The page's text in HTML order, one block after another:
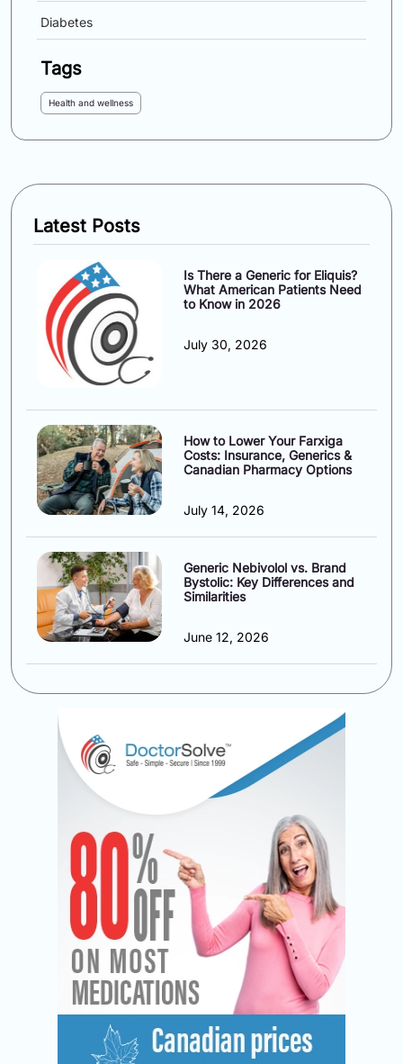
Diabetes
Tags
Health and wellness
Latest Posts
Is There a Generic for Eliquis?
What American Patients Need
to Know in 2026
July 30, 2026
How to Lower Your Farxiga
Costs: Insurance, Generics &
Canadian Pharmacy Options
July 14, 2026
Generic Nebivolol vs. Brand
Bystolic: Key Differences and
Similarities
June 12, 2026